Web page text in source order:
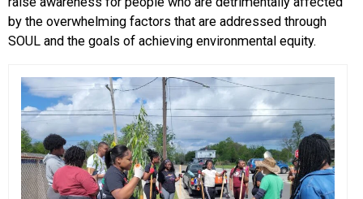
by the overwhelming factors that are addressed through
SOUL and the goals of achieving environmental equity.